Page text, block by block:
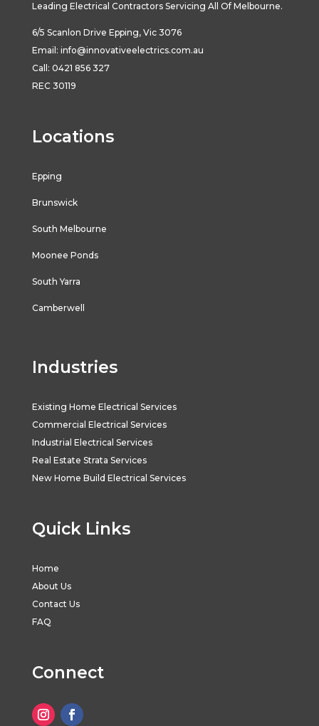
Leading Electrical Contractors Servicing All Of Melbourne.
6/5 Scanlon Drive Epping, Vic 3076
Email: info@innovativeelectrics.com.au
Call: 0421 856 327
REC 30119
Locations
Epping
Brunswick
South Melbourne
Moonee Ponds
South Yarra
Camberwell
Industries
Existing Home Electrical Services
Commercial Electrical Services
Industrial Electrical Services
Real Estate Strata Services
New Home Build Electrical Services
Quick Links
Home
About Us
Contact Us
FAQ
Connect